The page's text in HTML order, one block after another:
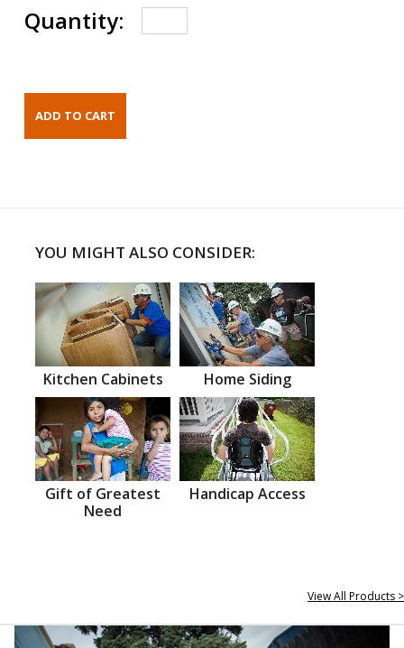
Quantity:
YOU MIGHT ALSO CONSIDER:
Kitchen Cabinets Home Siding
Gift of Greatest
Need
Handicap Access
View All Products >